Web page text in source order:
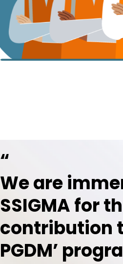
“
We are
SSIGMA for
contribution
PGDM’